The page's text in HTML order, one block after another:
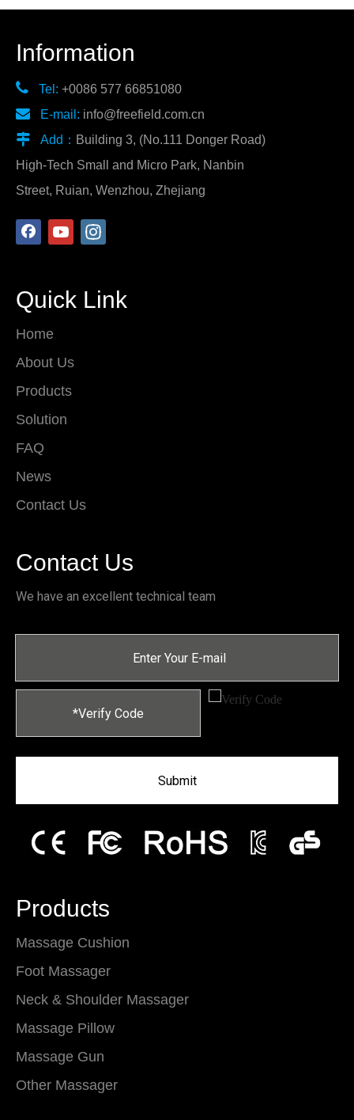
Information
 Tel: +0086 577 66851080
 E-mail: info@freefield.com.cn
 Add： Building 3, (No.111 Donger Road)
High-Tech Small and Micro Park, Nanbin
Street, Ruian, Wenzhou, Zhejiang
Quick Link
Home
About Us
Products
Solution
FAQ
News
Contact Us
Contact Us
We have an excellent technical team
Submit
Products
Massage Cushion
Foot Massager
Neck & Shoulder Massager
Massage Pillow
Massage Gun
Other Massager